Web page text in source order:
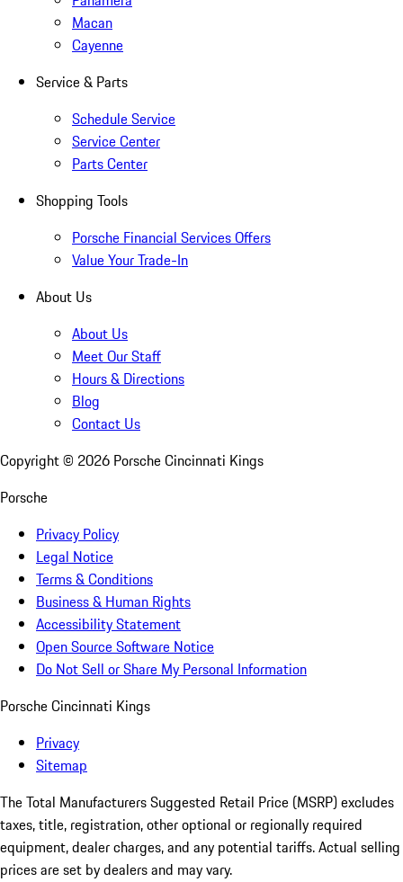
Macan
Cayenne
Service & Parts
Schedule Service
Service Center
Parts Center
Shopping Tools
Porsche Financial Services Offers
Value Your Trade-In
About Us
About Us
Meet Our Staff
Hours & Directions
Blog
Contact Us
Copyright © 2026 Porsche Cincinnati Kings
Porsche
Privacy Policy
Legal Notice
Terms & Conditions
Business & Human Rights
Accessibility Statement
Open Source Software Notice
Do Not Sell or Share My Personal Information
Porsche Cincinnati Kings
Privacy
Sitemap
The Total Manufacturers Suggested Retail Price (MSRP) excludes
taxes, title, registration, other optional or regionally required
equipment, dealer charges, and any potential tariffs. Actual selling
prices are set by dealers and may vary.